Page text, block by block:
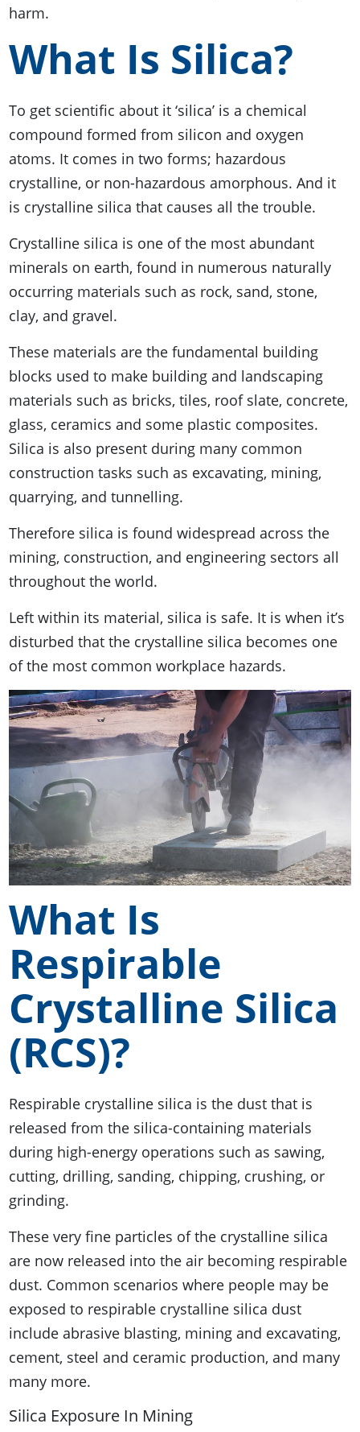
harm.
What Is Silica?
To get scientific about it ‘silica’ is a chemical
compound formed from silicon and oxygen
atoms. It comes in two forms; hazardous
crystalline, or non-hazardous amorphous. And it
is crystalline silica that causes all the trouble.
Crystalline silica is one of the most abundant
minerals on earth, found in numerous naturally
occurring materials such as rock, sand, stone,
clay, and gravel.
These materials are the fundamental building
blocks used to make building and landscaping
materials such as bricks, tiles, roof slate, concrete,
glass, ceramics and some plastic composites.
Silica is also present during many common
construction tasks such as excavating, mining,
quarrying, and tunnelling.
Therefore silica is found widespread across the
mining, construction, and engineering sectors all
throughout the world.
Left within its material, silica is safe. It is when it’s
disturbed that the crystalline silica becomes one
of the most common workplace hazards.
What Is
Respirable
Crystalline Silica
(RCS)?
Respirable crystalline silica is the dust that is
released from the silica-containing materials
during high-energy operations such as sawing,
cutting, drilling, sanding, chipping, crushing, or
grinding.
These very fine particles of the crystalline silica
are now released into the air becoming respirable
dust. Common scenarios where people may be
exposed to respirable crystalline silica dust
include abrasive blasting, mining and excavating,
cement, steel and ceramic production, and many
many more.
Silica Exposure In Mining